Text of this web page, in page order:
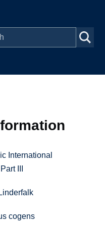
International
III
cogens